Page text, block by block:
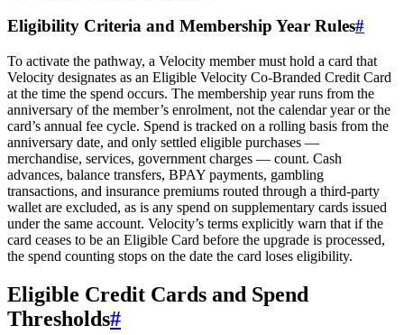
Eligibility Criteria and Membership Year Rules#
To activate the pathway, a Velocity member must hold a card that
Velocity designates as an Eligible Velocity Co‑Branded Credit Card
at the time the spend occurs. The membership year runs from the
anniversary of the member’s enrolment, not the calendar year or the
card’s annual fee cycle. Spend is tracked on a rolling basis from the
anniversary date, and only settled eligible purchases —
merchandise, services, government charges — count. Cash
advances, balance transfers, BPAY payments, gambling
transactions, and insurance premiums routed through a third‑party
wallet are excluded, as is any spend on supplementary cards issued
under the same account. Velocity’s terms explicitly warn that if the
card ceases to be an Eligible Card before the upgrade is processed,
the spend counting stops on the date the card loses eligibility.
Eligible Credit Cards and Spend
Thresholds#